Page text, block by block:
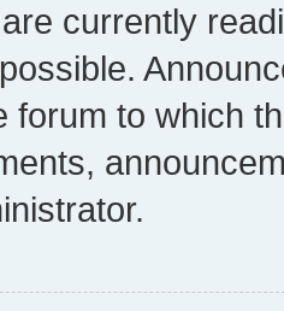
currently
forum to which